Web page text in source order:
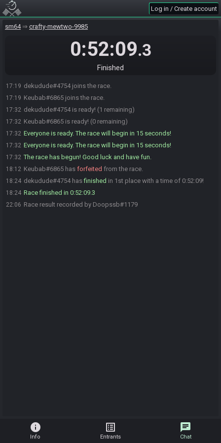
Log in / Create account
sm64 crafty-mewtwo-9985
0:52:09.3
Finished
17:19 dekudude#4754 joins the race.
17:19 Keubab#6865 joins the race.
17:32 dekudude#4754 is ready! (1 remaining)
17:32 Keubab#6865 is ready! (0 remaining)
17:32 Everyone is ready. The race will begin in 15 seconds!
17:32 Everyone is ready. The race will begin in 15 seconds!
17:32 The race has begun! Good luck and have fun.
18:12 Keubab#6865 has forfeited from the race.
18:24 dekudude#4754 hasfinished in 1st place with a time of 0:52:09!
18:24 Race finished in 0:52:09.3
22:06 Race result recorded by Doopssb#1179
info
Info
list_alt
Entrants
chat
Chat